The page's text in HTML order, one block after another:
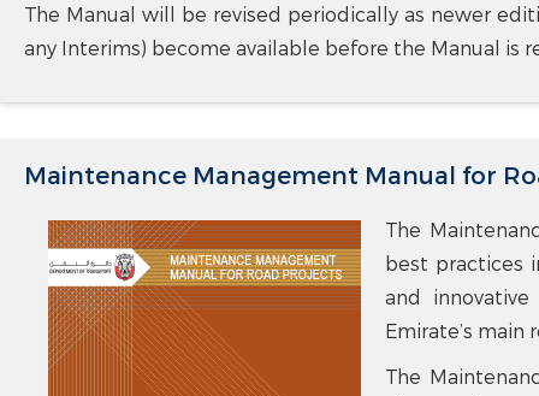
The Manual will be revised periodically as newer
any Interims) become available before the Manual is
Maintenance Management Manual for
The
best practices
and
Emirate’s main
The